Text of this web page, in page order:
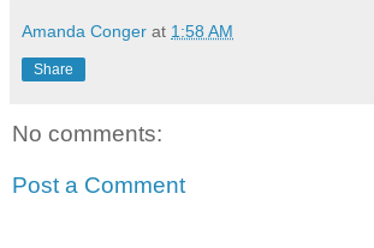
Amanda Conger at 1:58 AM
Share
No comments:
Post a Comment